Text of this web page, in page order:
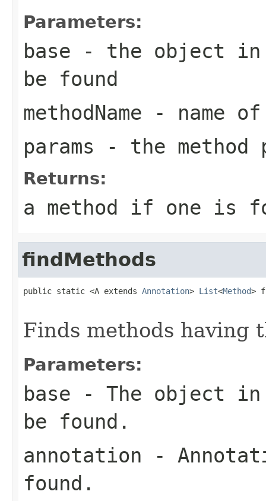
Parameters:
base - the object in
be found
methodName - name
params - the method
Returns:
a method if one is
findMethods
public static <A extends Annotation> List<Method>
Finds methods having
Parameters:
base - The object in
be found.
annotation -
found.